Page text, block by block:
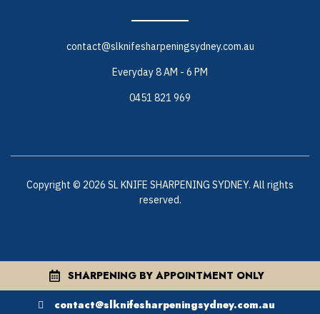
contact@slknifesharpeningsydney.com.au
Everyday 8 AM - 6 PM
0451 821 969
Copyright © 2026 SL KNIFE SHARPENING SYDNEY. All rights
reserved.
SHARPENING BY APPOINTMENT ONLY
contact@slknifesharpeningsydney.com.au